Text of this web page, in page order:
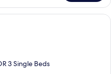
A hotel room with two beds, a
3 Single Beds